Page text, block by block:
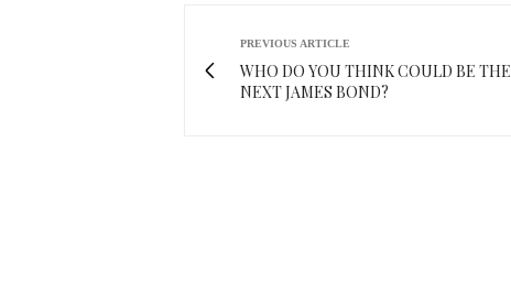
PREVIOUS ARTICLE
WHO DO YOU THINK COULD BE THE
NEXT JAMES BOND?